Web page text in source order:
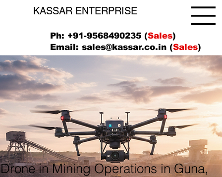
KASSAR ENTERPRISE
Ph: +91-9568490235 (Sales)
Email:sales@kassar.co.in (Sales)
Drone in Mining Operations in Guna,